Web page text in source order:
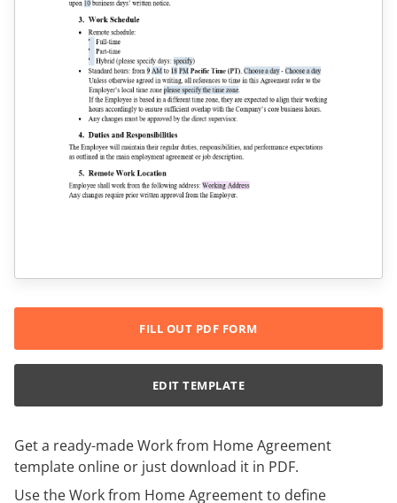
Get a ready-made Work from Home Agreement
template online or just download it in PDF.
Use the Work from Home Agreement to define
FILL OUT PDF FORM
EDIT TEMPLATE